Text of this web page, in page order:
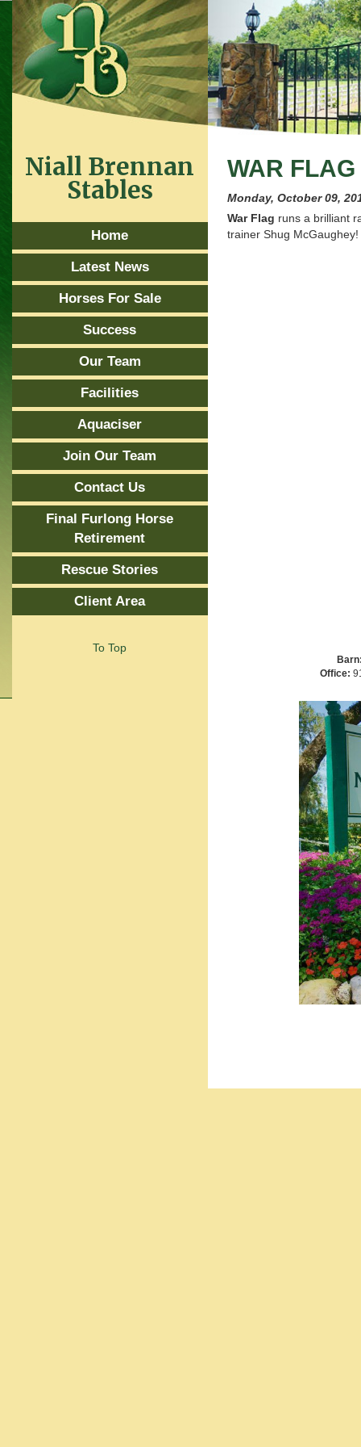
WAR
Monday, October 09,
War Flag runs a brilliant
trainer Shug McGaughey!
Niall Brennan
Stables
Home
Latest News
Horses For Sale
Success
Our Team
Facilities
Aquaciser
Join Our Team
Contact Us
Final Furlong Horse
Retirement
Rescue Stories
Client Area
To Top
Office: